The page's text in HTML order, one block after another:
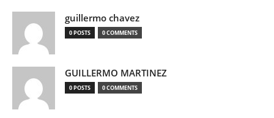
guillermo chavez
0 POSTS 0 COMMENTS
GUILLERMO MARTINEZ
0 POSTS 0 COMMENTS